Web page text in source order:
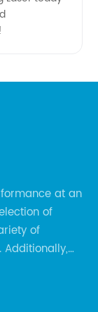
at an
of
of